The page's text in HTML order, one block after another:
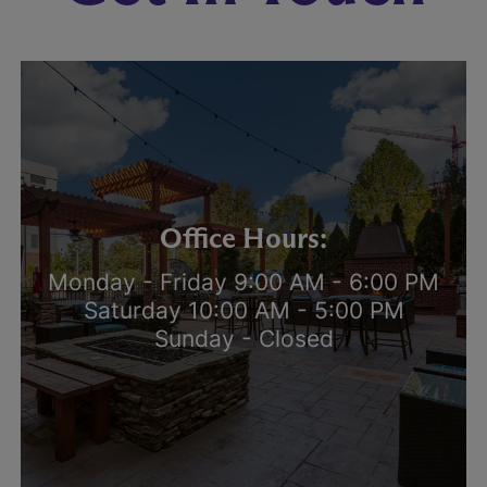
Office Hours:
Monday - Friday 9:00 AM - 6:00 PM
Saturday 10:00 AM - 5:00 PM
Sunday - Closed